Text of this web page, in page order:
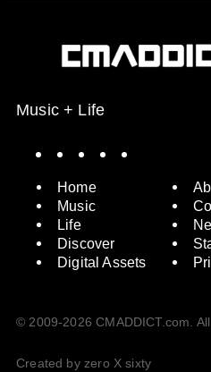
Music + Life
Home
Music
Life
Discover
Digital Assets
© 2009-2026 CMADDICT.com.
Created by zero X sixty